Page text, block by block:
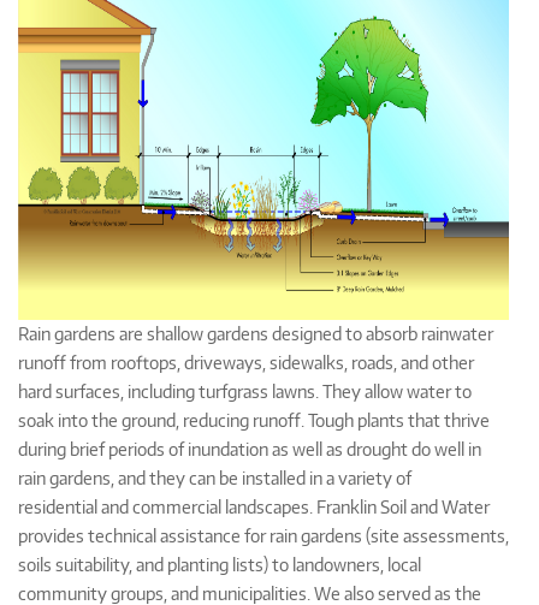
Rain gardens are shallow gardens designed to absorb rainwater
runoff from rooftops, driveways, sidewalks, roads, and other
hard surfaces, including turfgrass lawns. They allow water to
soak into the ground, reducing runoff. Tough plants that thrive
during brief periods of inundation as well as drought do well in
rain gardens, and they can be installed in a variety of
residential and commercial landscapes. Franklin Soil and Water
provides technical assistance for rain gardens (site assessments,
soils suitability, and planting lists) to landowners, local
community groups, and municipalities. We also served as the